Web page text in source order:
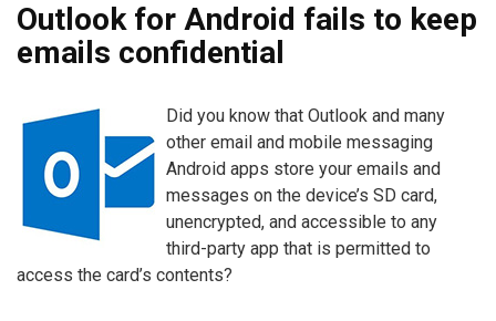
Outlook for Android fails to keep
emails confidential
Did you know that Outlook and many
other email and mobile messaging
Android apps store your emails and
messages on the device’s SD card,
unencrypted, and accessible to any
third-party app that is permitted to
access the card’s contents?